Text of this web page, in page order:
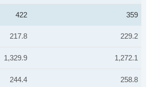
422 359
217.8 229.2
1,329.9 1,272.1
244.4 258.8